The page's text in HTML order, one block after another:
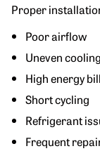
Proper
Poor airflow
Uneven cooling
High energy
Short cycling
Refrigerant
Frequent